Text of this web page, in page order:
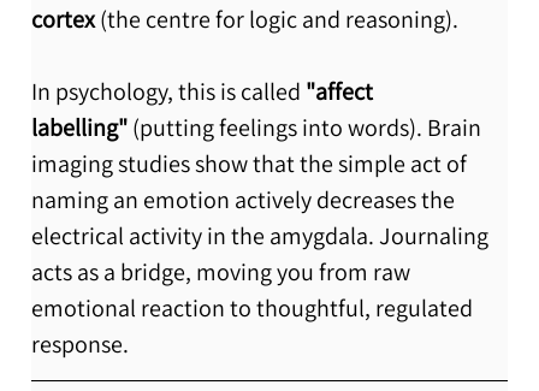
cortex (the centre for logic and reasoning).
In psychology, this is called "affect
labelling" (putting feelings into words). Brain
imaging studies show that the simple act of
naming an emotion actively decreases the
electrical activity in the amygdala. Journaling
acts as a bridge, moving you from raw
emotional reaction to thoughtful, regulated
response.